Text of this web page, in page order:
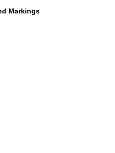
Markings